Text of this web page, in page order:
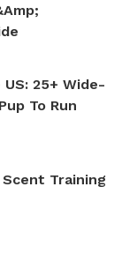
25+ Wide-
To Run
Training